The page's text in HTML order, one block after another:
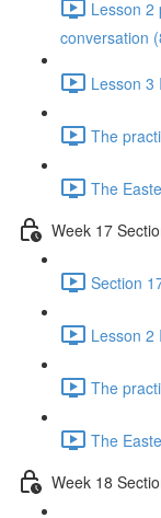
Lesson 2
conversation
Lesson 3
The
The
Week 17
Section
Lesson 2
The
The
Week 18